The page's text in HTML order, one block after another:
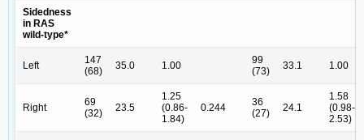
Sidedness
in RAS
wild-type*
Left
147
(68)
35.0 1.00
99
(73)
33.1 1.00
Right
69
(32)
23.5
1.25
(0.86-
1.84)
0.244
36
(27)
24.1
1.58
(0.98-
2.53)